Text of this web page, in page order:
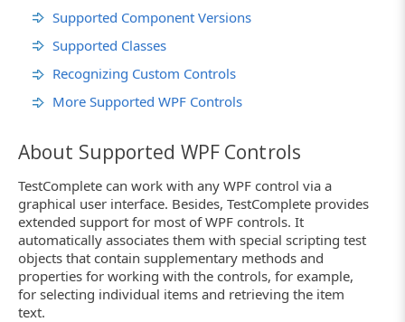
Supported Component Versions
Supported Classes
Recognizing Custom Controls
More Supported WPF Controls
About Supported WPF Controls
TestComplete can work with any WPF control via a
graphical user interface. Besides, TestComplete provides
extended support for most of WPF controls. It
automatically associates them with special scripting test
objects that contain supplementary methods and
properties for working with the controls, for example,
for selecting individual items and retrieving the item
text.